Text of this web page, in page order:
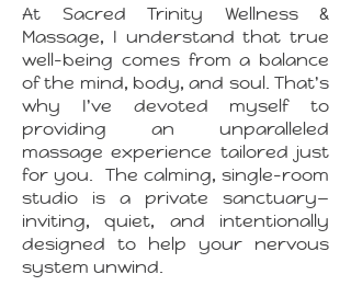
At Sacred Trinity Wellness &
Massage, I understand that true
well-being comes from a balance
of the mind, body, and soul. That's
why I've devoted myself to
providing an unparalleled
massage experience tailored just
for you. The calming, single-room
studio is a private sanctuary—
inviting, quiet, and intentionally
designed to help your nervous
system unwind.